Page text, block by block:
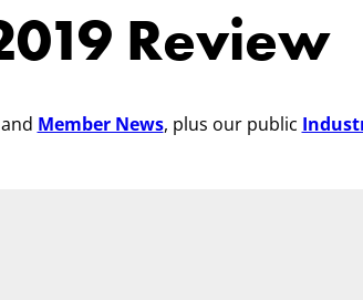
Review
Member News, plus our public